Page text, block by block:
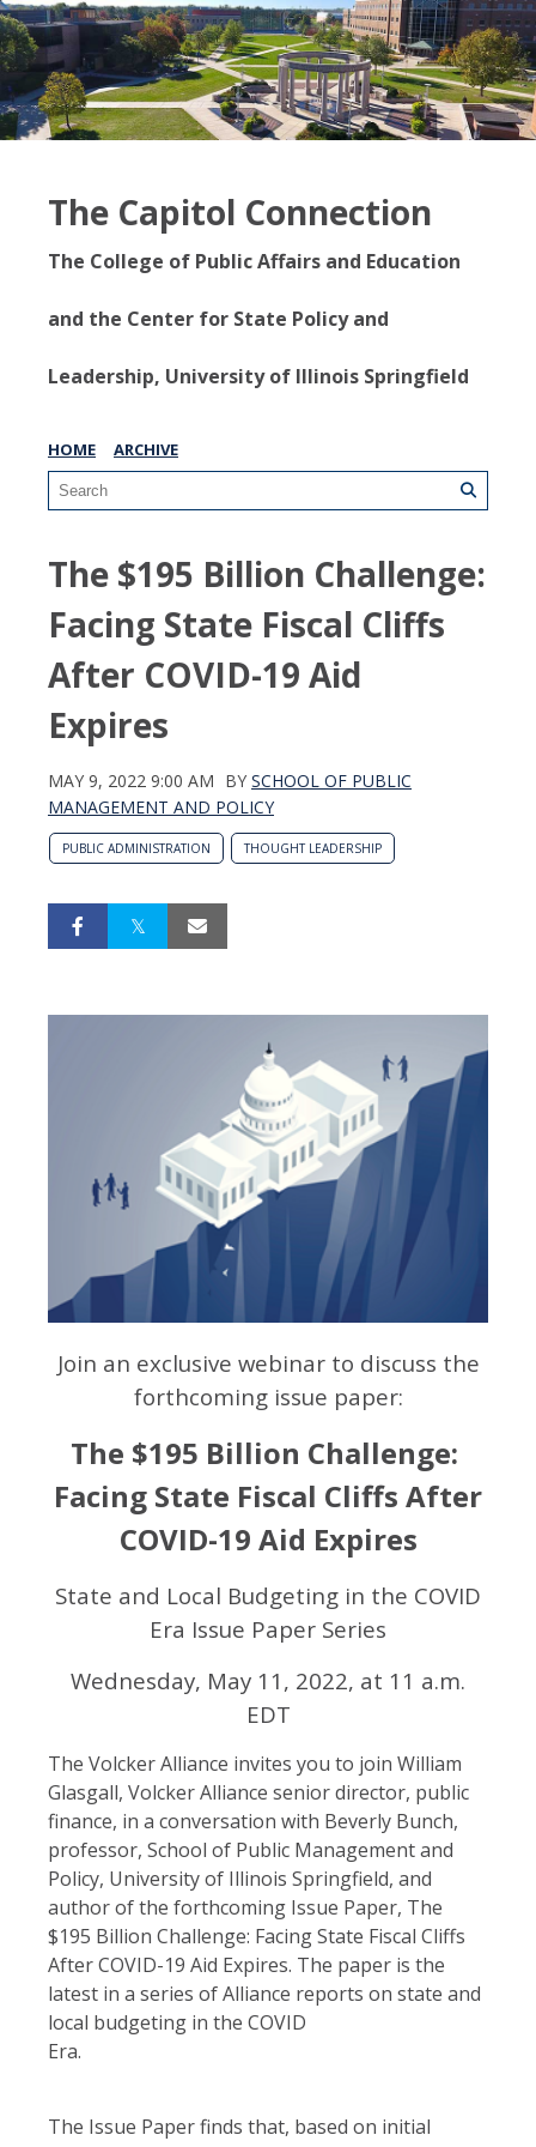
The Capitol Connection
The College of Public Affairs and Education
and the Center for State Policy and
Leadership, University of Illinois Springfield
HOME ARCHIVE
The $195 Billion Challenge:
Facing State Fiscal Cliffs
After COVID-19 Aid
Expires
MAY 9, 2022 9:00 AM BY SCHOOL OF PUBLIC
MANAGEMENT AND POLICY
PUBLIC ADMINISTRATION THOUGHT LEADERSHIP
Join an exclusive webinar to discuss the
forthcoming issue paper:
The $195 Billion Challenge:
Facing State Fiscal Cliffs After
COVID-19 Aid Expires
State and Local Budgeting in the COVID
Era Issue Paper Series
Wednesday, May 11, 2022, at 11 a.m.
EDT
The Volcker Alliance invites you to join William
Glasgall, Volcker Alliance senior director, public
finance, in a conversation with Beverly Bunch,
professor, School of Public Management and
Policy, University of Illinois Springfield, and
author of the forthcoming Issue Paper, The
$195 Billion Challenge: Facing State Fiscal Cliffs
After COVID-19 Aid Expires. The paper is the
latest in a series of Alliance reports on state and
local budgeting in the COVID
Era.
The Issue Paper finds that, based on initial